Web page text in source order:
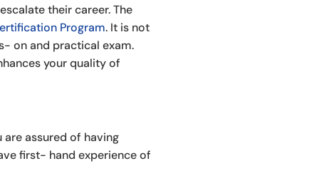
their career. The
Program. It is not
on and practical exam.
your quality of
are assured of having
first- hand experience of